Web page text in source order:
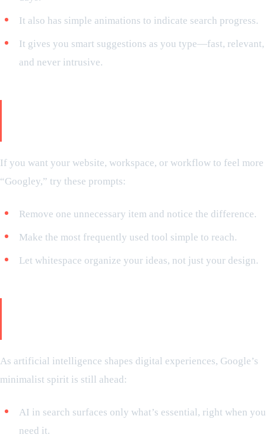
It also has simple animations to indicate search progress.
It gives you smart suggestions as you type—fast, relevant,
and never intrusive.
If you want your website, workspace, or workflow to feel more
“Googley,” try these prompts:
Remove one unnecessary item and notice the difference.
Make the most frequently used tool simple to reach.
Let whitespace organize your ideas, not just your design.
As artificial intelligence shapes digital experiences, Google’s
minimalist spirit is still ahead:
AI in search surfaces only what’s essential, right when you
need it.